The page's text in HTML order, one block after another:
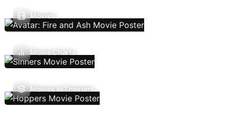
Movies
Movie Charts
Movies In Theaters